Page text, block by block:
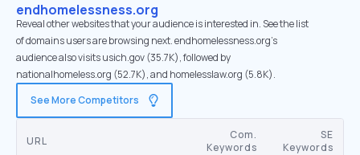
endhomelessness.org
Reveal other websites that your audience is interested in. See the list
of domains users are browsing next. endhomelessness.org’s
audience also visits usich.gov (35.7K), followed by
nationalhomeless.org (52.7K), and homelesslaw.org (5.8K).
See More Competitors
URL
Com.
Keywords
SE
Keywords